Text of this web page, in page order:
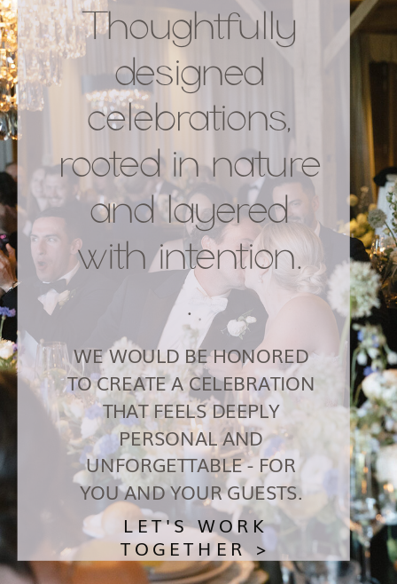
Thoughtfully
designed
celebrations,
rooted in nature
and layered
with intention.
.
LET'S WORK
TOGETHER >
WE WOULD BE HONORED
TO CREATE A CELEBRATION
THAT FEELS DEEPLY
PERSONAL AND
UNFORGETTABLE - FOR
YOU AND YOUR GUESTS.